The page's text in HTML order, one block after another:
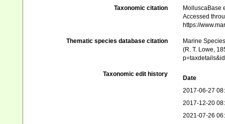
Taxonomic citation
MolluscaBase
Accessed
https://
Thematic species database citation
Marine
(R. T. Lowe,
Taxonomic edit history
Date
2017-06-27
2017-12-20
2021-07-26